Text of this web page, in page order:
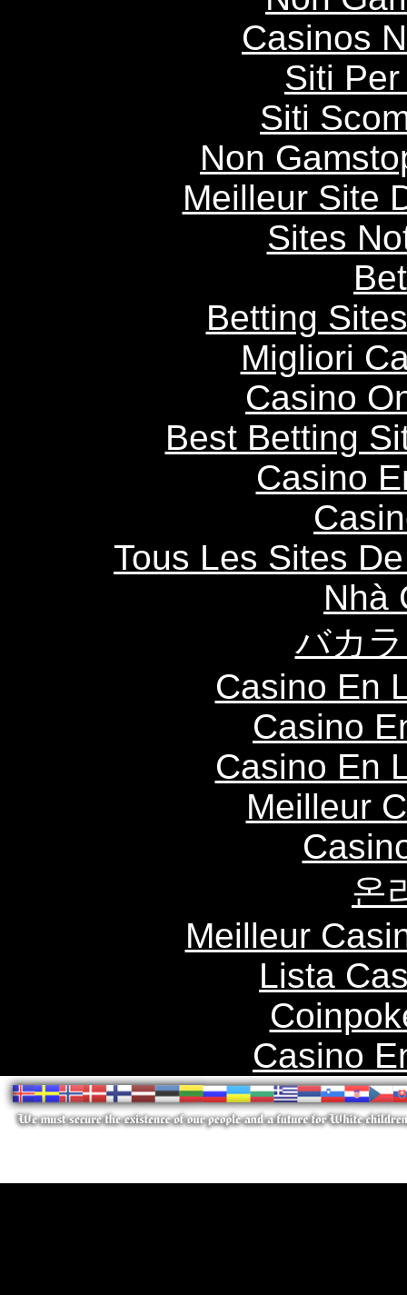
Casinos
Siti
Siti
Non
Meilleur Site
Sites
Betting
Migliori
Casino
Best Betting
Casino
Tous Les Sites
Nhà
バカ
Casino En
Casino
Casino En
Meilleur
온
Meilleur
Lista
Casino